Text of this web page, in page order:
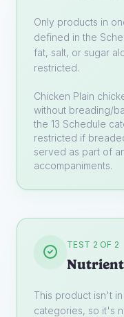
Only products in
defined in the
fat, salt, or sugar
restricted.
Chicken Plain
without breading/
the 13 Schedule
restricted if
served as part of
accompaniments.
TEST 2 OF 2
Nutrient
This product isn't
categories, so it's